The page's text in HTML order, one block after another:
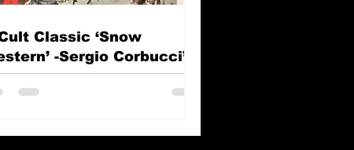
Classic ‘Snow
-Sergio Corbucci’s
Great Silence (Il Grande